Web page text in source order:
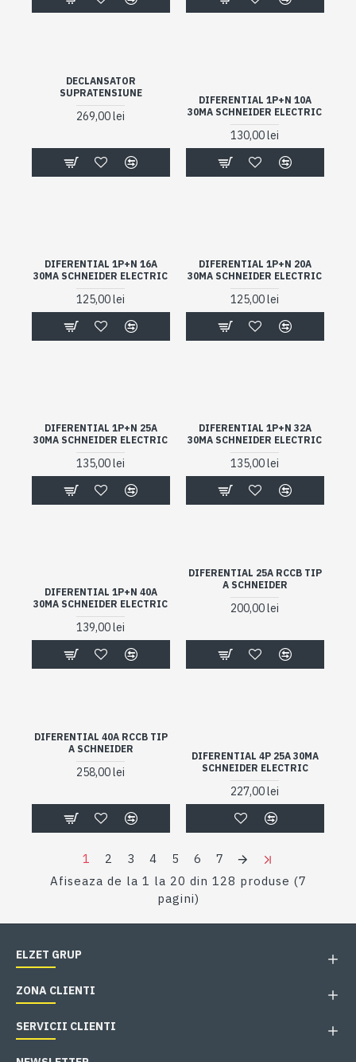
DECLANSATOR
SUPRATENSIUNE
269,00 lei
DIFERENTIAL 1P+N 10A
30MA SCHNEIDER ELECTRIC
130,00 lei
DIFERENTIAL 1P+N 16A
30MA SCHNEIDER ELECTRIC
125,00 lei
DIFERENTIAL 1P+N 20A
30MA SCHNEIDER ELECTRIC
125,00 lei
DIFERENTIAL 1P+N 25A
30MA SCHNEIDER ELECTRIC
135,00 lei
DIFERENTIAL 1P+N 32A
30MA SCHNEIDER ELECTRIC
135,00 lei
DIFERENTIAL 1P+N 40A
30MA SCHNEIDER ELECTRIC
139,00 lei
DIFERENTIAL 25A RCCB TIP
A SCHNEIDER
200,00 lei
DIFERENTIAL 40A RCCB TIP
A SCHNEIDER
258,00 lei
DIFERENTIAL 4P 25A 30MA
SCHNEIDER ELECTRIC
227,00 lei
1 2 3 4 5 6
7
Afiseaza de la 1 la 20 din 128 produse (7
pagini)
ELZET GRUP
ZONA CLIENTI
SERVICII CLIENTI